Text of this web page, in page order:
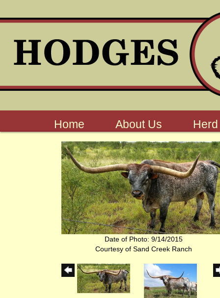
Home About Us Herd
Date of Photo: 9/14/2015
Courtesy of Sand Creek Ranch